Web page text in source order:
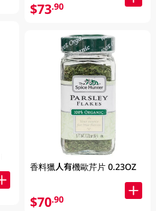
$73.90
香料獵人有機歐芹片 0.23OZ
$70.90